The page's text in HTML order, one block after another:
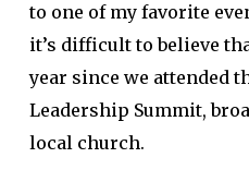
to one of my favorite
it’s difficult to believe
year since we attended
Leadership Summit,
local church.